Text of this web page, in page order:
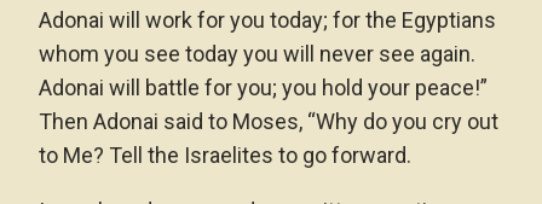
Adonai will work for you today; for the Egyptians
whom you see today you will never see again.
Adonai will battle for you; you hold your peace!”
Then Adonai said to Moses, “Why do you cry out
to Me? Tell the Israelites to go forward.